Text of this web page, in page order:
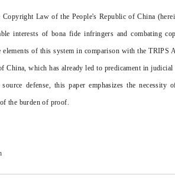
Law of the People's Republic of China
interests of bona fide infringers and combating
of this system in comparison with the TRIPS
which has already led to predicament in
defense, this paper emphasizes the necessity
the burden of proof.